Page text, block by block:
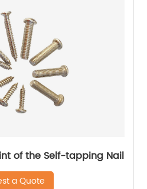
of the Self-tapping Nail
a Quote